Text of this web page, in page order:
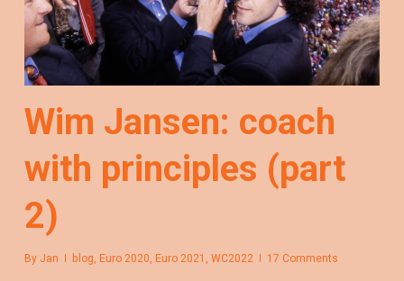
Wim Jansen: coach
with principles (part
2)
By Jan blog, Euro 2020, Euro 2021, WC2022 17 Comments